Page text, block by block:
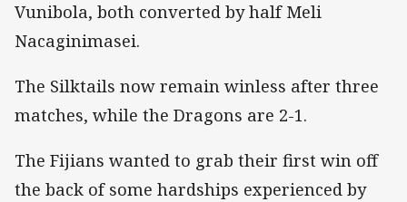
Vunibola, both converted by half Meli
Nacaginimasei.
The Silktails now remain winless after three
matches, while the Dragons are 2-1.
The Fijians wanted to grab their first win off
the back of some hardships experienced by